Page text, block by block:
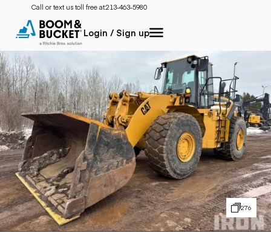
Call or text us toll free at:213-463-5980
Login / Sign up
276